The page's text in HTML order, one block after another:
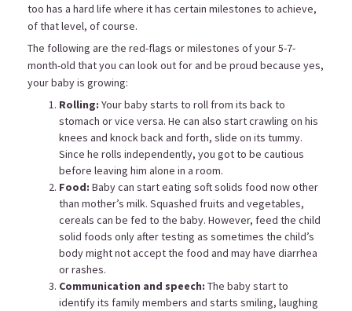
too has a hard life where it has certain milestones to achieve,
of that level, of course.
The following are the red-flags or milestones of your 5-7-
month-old that you can look out for and be proud because yes,
your baby is growing:
Rolling: Your baby starts to roll from its back to
stomach or vice versa. He can also start crawling on his
knees and knock back and forth, slide on its tummy.
Since he rolls independently, you got to be cautious
before leaving him alone in a room.
Food: Baby can start eating soft solids food now other
than mother’s milk. Squashed fruits and vegetables,
cereals can be fed to the baby. However, feed the child
solid foods only after testing as sometimes the child’s
body might not accept the food and may have diarrhea
or rashes.
Communication and speech: The baby start to
identify its family members and starts smiling, laughing